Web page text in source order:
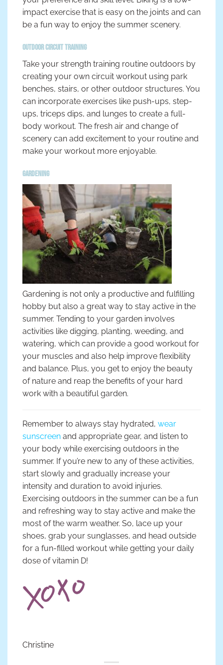
impact exercise that is easy on the joints and can
be a fun way to enjoy the summer scenery.
Outdoor Circuit Training
Take your strength training routine outdoors by
creating your own circuit workout using park
benches, stairs, or other outdoor structures. You
can incorporate exercises like push-ups, step-
ups, triceps dips, and lunges to create a full-
body workout. The fresh air and change of
scenery can add excitement to your routine and
make your workout more enjoyable.
Gardening
Gardening is not only a productive and fulfilling
hobby but also a great way to stay active in the
summer. Tending to your garden involves
activities like digging, planting, weeding, and
watering, which can provide a good workout for
your muscles and also help improve flexibility
and balance. Plus, you get to enjoy the beauty
of nature and reap the benefits of your hard
work with a beautiful garden.
Remember to always stay hydrated, wear
sunscreen and appropriate gear, and listen to
your body while exercising outdoors in the
summer. If you’re new to any of these activities,
start slowly and gradually increase your
intensity and duration to avoid injuries.
Exercising outdoors in the summer can be a fun
and refreshing way to stay active and make the
most of the warm weather. So, lace up your
shoes, grab your sunglasses, and head outside
for a fun-filled workout while getting your daily
dose of vitamin D!
Christine